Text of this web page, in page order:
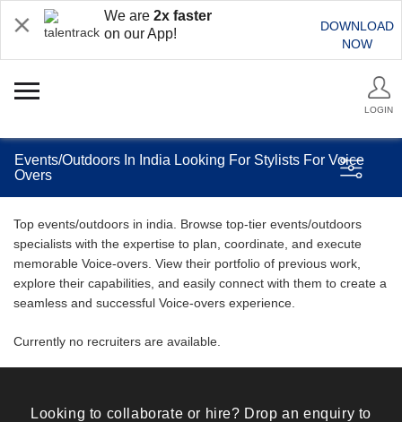
We are 2x faster
on our App!
DOWNLOAD
NOW
LOGIN
Events/Outdoors In India Looking For Stylists For Voice
Overs
Top events/outdoors in india. Browse top-tier events/outdoors
specialists with the expertise to plan, coordinate, and execute
memorable Voice-overs. View their portfolio of previous work,
explore their capabilities, and easily connect with them to create a
seamless and successful Voice-overs experience.
Currently no recruiters are available.
Looking to collaborate or hire? Drop an enquiry to